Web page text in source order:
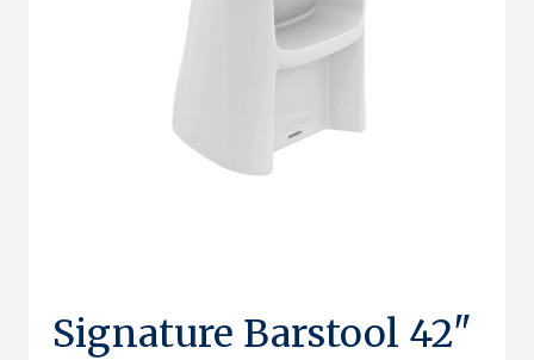
Signature Barstool 42"